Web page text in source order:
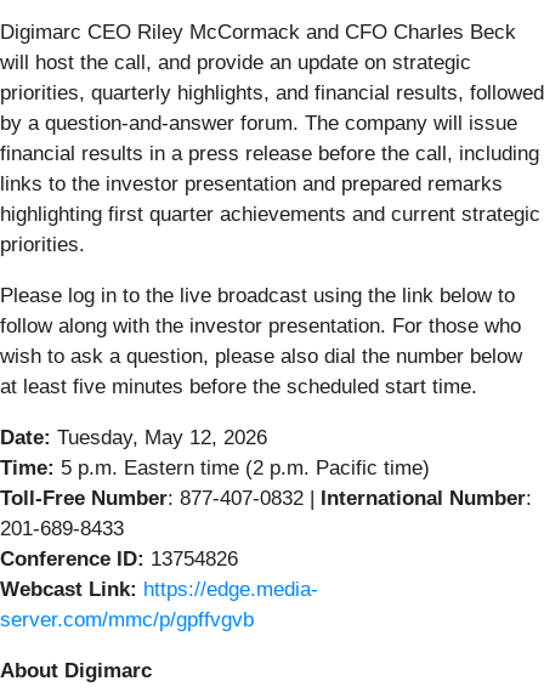
Digimarc CEO Riley McCormack and CFO Charles Beck
will host the call, and provide an update on strategic
priorities, quarterly highlights, and financial results, followed
by a question-and-answer forum. The company will issue
financial results in a press release before the call, including
links to the investor presentation and prepared remarks
highlighting first quarter achievements and current strategic
priorities.
Please log in to the live broadcast using the link below to
follow along with the investor presentation. For those who
wish to ask a question, please also dial the number below
at least five minutes before the scheduled start time.
Date: Tuesday, May 12, 2026
Time: 5 p.m. Eastern time (2 p.m. Pacific time)
Toll-Free Number: 877-407-0832 | International Number:
201-689-8433
Conference ID: 13754826
Webcast Link: https://edge.media-
server.com/mmc/p/gpffvgvb
About Digimarc